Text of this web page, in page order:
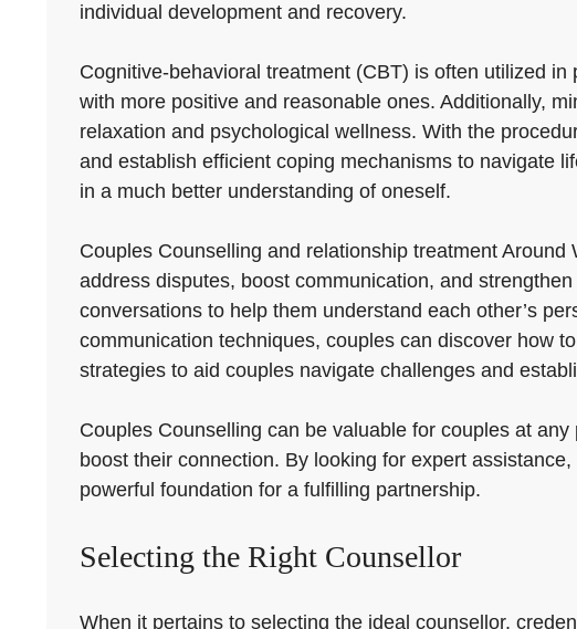
individual development and recovery.
Cognitive-behavioral treatment (CBT) is often utilized
with more positive and reasonable ones. Additionally,
relaxation and psychological wellness. With the
and establish efficient coping mechanisms to navigate
in a much better understanding of oneself.
Couples Counselling and relationship treatment
address disputes, boost communication, and
conversations to help them understand each other’s
communication techniques, couples can discover how
strategies to aid couples navigate challenges and
Couples Counselling can be valuable for couples at
boost their connection. By looking for expert
powerful foundation for a fulfilling partnership.
Selecting the Right Counsellor
When it pertains to selecting the ideal counsellor,